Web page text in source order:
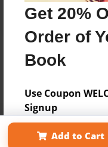
Get 20%
Order of
Book
Use Coupon
Signup
Add to Cart
Affiliate Program
Term of Use
Why Bookemon